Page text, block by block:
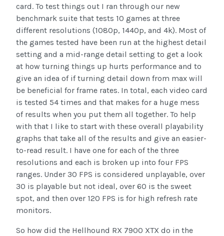
card. To test things out I ran through our new
benchmark suite that tests 10 games at three
different resolutions (1080p, 1440p, and 4k). Most of
the games tested have been run at the highest detail
setting and a mid-range detail setting to get a look
at how turning things up hurts performance and to
give an idea of if turning detail down from max will
be beneficial for frame rates. In total, each video card
is tested 54 times and that makes for a huge mess
of results when you put them all together. To help
with that I like to start with these overall playability
graphs that take all of the results and give an easier-
to-read result. I have one for each of the three
resolutions and each is broken up into four FPS
ranges. Under 30 FPS is considered unplayable, over
30 is playable but not ideal, over 60 is the sweet
spot, and then over 120 FPS is for high refresh rate
monitors.
So how did the Hellhound RX 7900 XTX do in the